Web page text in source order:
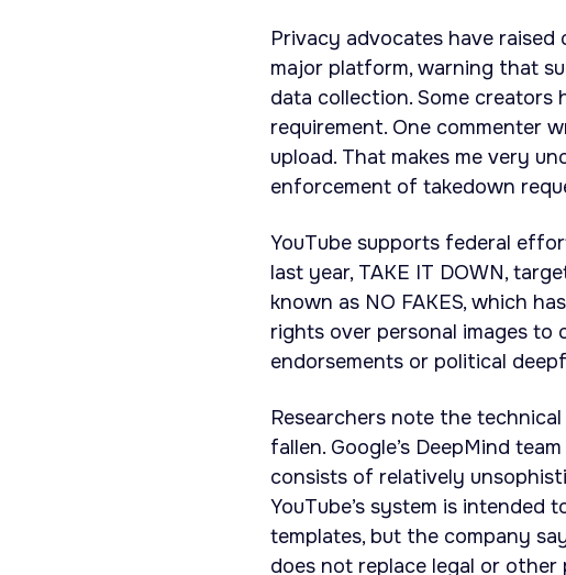
Privacy advocates have
major platform, warning that
data collection. Some
requirement. One commenter
upload. That makes me very
enforcement of takedown
YouTube supports federal
last year, TAKE IT DOWN,
known as NO FAKES, which
rights over personal images
endorsements or political
Researchers note the
fallen. Google’s DeepMind
consists of relatively
YouTube’s system is
templates, but the company
does not replace legal or